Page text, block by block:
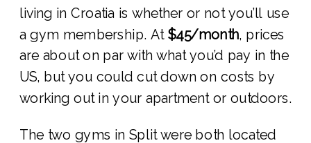
living in Croatia is whether or not you’ll use
a gym membership. At $45/month , prices
are about on par with what you’d pay in the
US, but you could cut down on costs by
working out in your apartment or outdoors.
The two gyms in Split were both located